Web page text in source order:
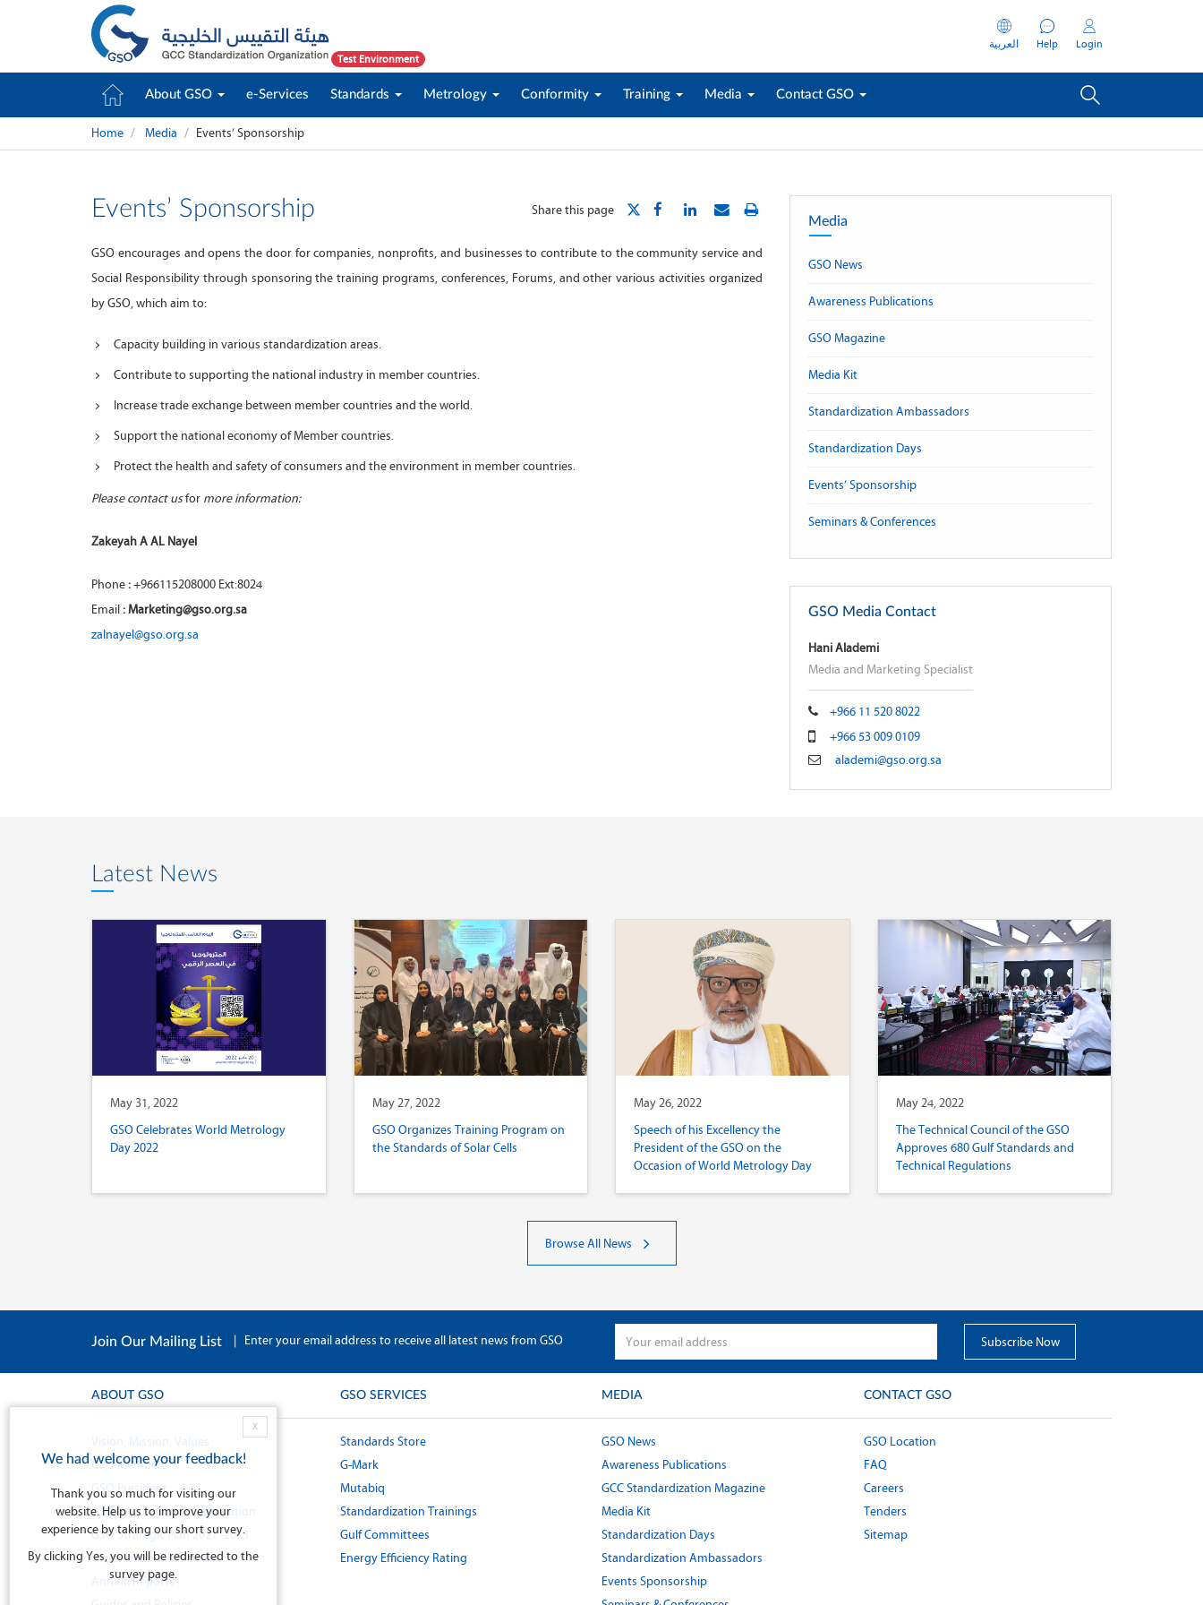
Test Environment
العربية Help Login
About GSO e-Services Standards Metrology Conformity Training Media Contact GSO
Home Media Events’ Sponsorship
Share this page
Events’ Sponsorship
GSO encourages and opens the door for companies, nonprofits, and businesses to contribute to the community service and
Social Responsibility through sponsoring the training programs, conferences, Forums, and other various activities organized
by GSO, which aim to:
Capacity building in various standardization areas.
Contribute to supporting the national industry in member countries.
Increase trade exchange between member countries and the world.
Support the national economy of Member countries.
Protect the health and safety of consumers and the environment in member countries.
Please contact usfor more information:
Zakeyah A AL Nayel
Phone:+966115208000 Ext:8024
Email: Marketing@gso.org.sa
zalnayel@gso.org.sa
Media
GSO News
Awareness Publications
GSO Magazine
Media Kit
Standardization Ambassadors
Standardization Days
Events’ Sponsorship
Seminars & Conferences
GSO Media Contact
Hani Alademi
Media and Marketing Specialist
+966 11 520 8022
+966 53 009 0109
alademi@gso.org.sa
Latest News
May 31, 2022
GSO Celebrates World Metrology
Day 2022
May 27, 2022
GSO Organizes Training Program on
the Standards of Solar Cells
May 26, 2022
Speech of his Excellency the
President of the GSO on the
Occasion of World Metrology Day
May 24, 2022
The Technical Council of the GSO
Approves 680 Gulf Standards and
Technical Regulations
Browse All News
Join Our Mailing List | Enter your email address to receive all latest news from GSO
ABOUT GSO
Vision, Mission, Values
GSO Members
GSO President
GSO International Cooperation
GSO Strategic Plan 2021 -2025
Organizational Structure
Annual Reports
GSO SERVICES
Standards Store
G-Mark
Mutabiq
Standardization Trainings
Gulf Committees
Energy Efficiency Rating
MEDIA
GSO News
Awareness Publications
GCC Standardization Magazine
Media Kit
Standardization Days
Standardization Ambassadors
Events Sponsorship
CONTACT GSO
GSO Location
FAQ
Careers
Tenders
Sitemap
X
We had welcome your feedback!
Thank you so much for visiting our
website. Help us to improve your
experience by taking our short survey.
By clicking Yes, you will be redirected to the
survey page.